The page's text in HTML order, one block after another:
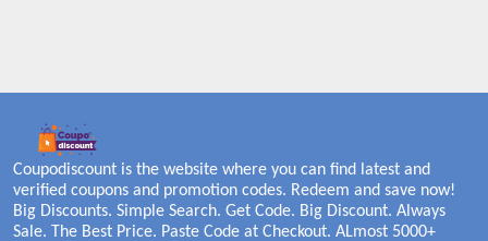
Coupodiscount is the website where you can find latest and
verified coupons and promotion codes. Redeem and save now!
Big Discounts. Simple Search. Get Code. Big Discount. Always
Sale. The Best Price. Paste Code at Checkout. ALmost 5000+